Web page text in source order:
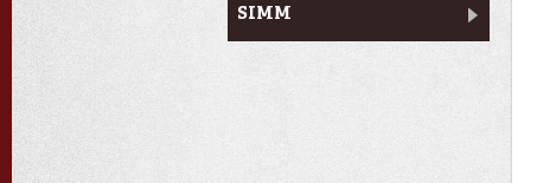
SIMM